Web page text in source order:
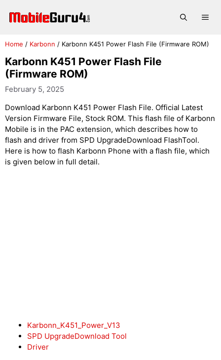
Home / Karbonn / Karbonn K451 Power Flash File (Firmware ROM)
Karbonn K451 Power Flash File
(Firmware ROM)
February 5, 2025
Download Karbonn K451 Power Flash File. Official Latest
Version Firmware File, Stock ROM. This flash file of Karbonn
Mobile is in the PAC extension, which describes how to
flash and driver from SPD UpgradeDownload FlashTool.
Here is how to flash Karbonn Phone with a flash file, which
is given below in full detail.
Karbonn_K451_Power_V13
SPD UpgradeDownload Tool
Driver